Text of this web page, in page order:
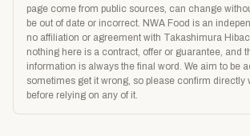
page come from public sources, can change
be out of date or incorrect. NWA Food is an
no affiliation or agreement with Takashimura
nothing here is a contract, offer or guarantee, and
information is always the final word. We aim to be
sometimes get it wrong, so please confirm directly
before relying on any of it.